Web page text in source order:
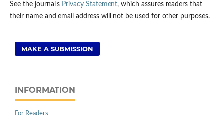
See the journal's Privacy Statement, which assures readers that
their name and email address will not be used for other purposes.
MAKE A SUBMISSION
INFORMATION
For Readers